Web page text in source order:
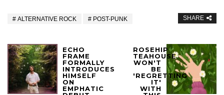
ALTERNATIVE ROCK POST-PUNK SHARE
ECHO
FRAME
FORMALLY
INTRODUCES
HIMSELF
ON
EMPHATIC
ROSEHIP
TEAHOUSE
WON'T
BE
'REGRETTING
IT'
WITH